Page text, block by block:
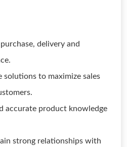
delivery and
solutions to maximize sales
accurate product knowledge
strong relationships with